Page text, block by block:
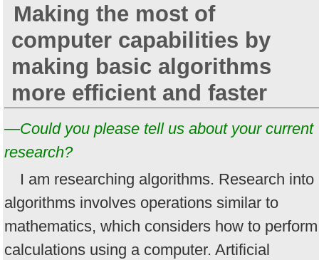
Making the most of
computer capabilities by
making basic algorithms
more efficient and faster
—Could you please tell us about your current
research?
I am researching algorithms. Research into
algorithms involves operations similar to
mathematics, which considers how to perform
calculations using a computer. Artificial